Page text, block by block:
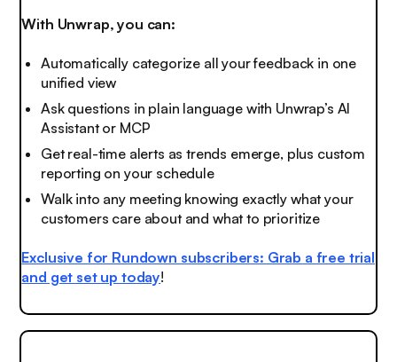
With Unwrap, you can:
Automatically categorize all your feedback in one
unified view
Ask questions in plain language with Unwrap’s AI
Assistant or MCP
Get real-time alerts as trends emerge, plus custom
reporting on your schedule
Walk into any meeting knowing exactly what your
customers care about and what to prioritize
Exclusive for Rundown subscribers: Grab a free trial
and get set up today!